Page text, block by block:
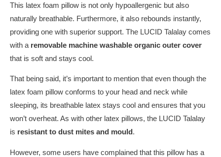
This latex foam pillow is not only hypoallergenic but also
naturally breathable. Furthermore, it also rebounds instantly,
providing one with superior support. The LUCID Talalay comes
with a removable machine washable organic outer cover
that is soft and stays cool.
That being said, it’s important to mention that even though the
latex foam pillow conforms to your head and neck while
sleeping, its breathable latex stays cool and ensures that you
won’t overheat. As with other latex pillows, the LUCID Talalay
is resistant to dust mites and mould.
However, some users have complained that this pillow has a